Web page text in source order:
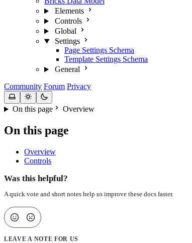
Elements
Controls
Global
Settings
Page Settings Schema
Template Settings Schema
General
Community Forum Privacy
On this page Overview
On this page
Overview
Controls
Was this helpful?
A quick vote and short notes help us improve these docs faster.
LEAVE A NOTE FOR US